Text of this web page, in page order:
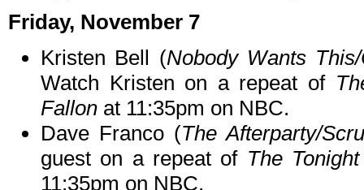
Friday, November 7
Kristen Bell (Nobody Wants
Watch Kristen on a repeat of
Fallon at 11:35pm on NBC.
Dave Franco (The Afterparty/
guest on a repeat of The
11:35pm on NBC.